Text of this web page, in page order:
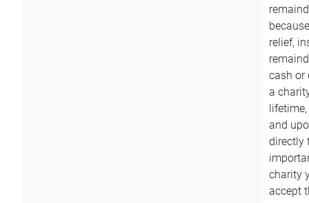
relief,
cash or
a
and
directly
charity
accept